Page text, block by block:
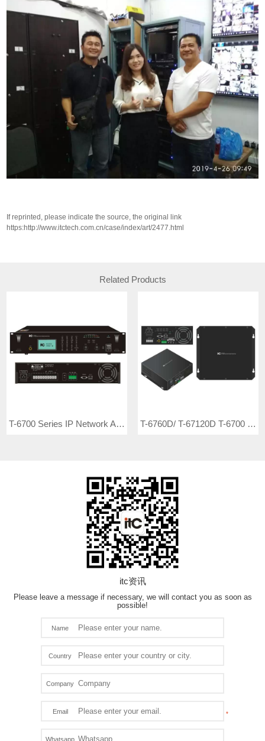
If reprinted, please indicate the source, the original link
https:http://www.itctech.com.cn/case/index/art/2477.html
Related Products
T-6700 Series IP Network Adapter T-6760 (60W, 2U) T-67120 (120W, 2U) T-67240 (240W, 3U) T-67350 (350W, 3U) T-67500 (500W, 3U) T-6760D/ T-67120D T-6700 Series IP Network Wall Mount Class-D
itc资讯
Please leave a message if necessary, we will contact you as soon as
possible!
Name
Country
Company
Email
Whatsapp